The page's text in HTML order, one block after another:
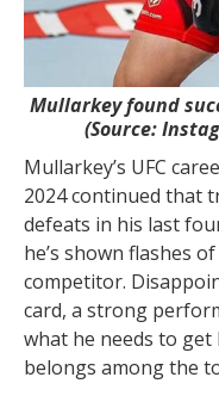
Mullarkey found
(Source:
Mullarkey’s UFC
2024 continued that
defeats in his last
he’s shown flashes
competitor.
card, a strong
what he needs to
belongs among the